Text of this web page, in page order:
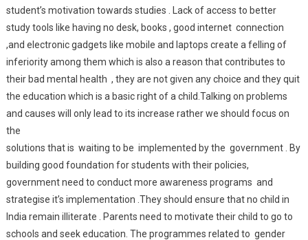
student’s motivation towards studies . Lack of access to better
study tools like having no desk, books , good internet connection
,and electronic gadgets like mobile and laptops create a felling of
inferiority among them which is also a reason that contributes to
their bad mental health , they are not given any choice and they quit
the education which is a basic right of a child.Talking on problems
and causes will only lead to its increase rather we should focus on
the
solutions that is waiting to be implemented by the government . By
building good foundation for students with their policies,
government need to conduct more awareness programs and
strategise it’s implementation .They should ensure that no child in
India remain illiterate . Parents need to motivate their child to go to
schools and seek education. The programmes related to gender